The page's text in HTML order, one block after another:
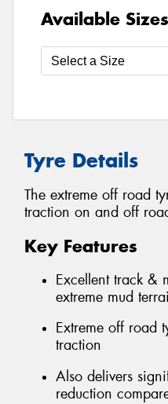
Available Sizes
Tyre Details
The extreme off road
traction on and off
Key Features
Excellent track &
extreme mud
Extreme off road
traction
Also delivers
reduction